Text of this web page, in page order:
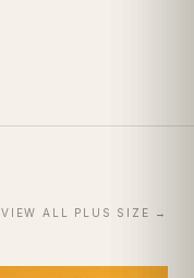
VIEW ALL PLUS SIZE →